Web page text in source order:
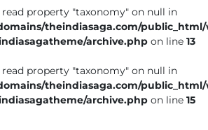
property "taxonomy" on null in
theindiasaga.com/
archive.php on line 13
property "taxonomy" on null in
theindiasaga.com/
archive.php on line 15